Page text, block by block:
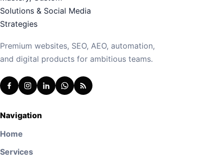
Premium websites, SEO, AEO, automation,
and digital products for ambitious teams.
Navigation
Home
Services